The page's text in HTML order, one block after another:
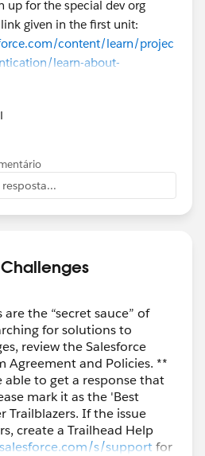
up for the special dev org
given in the first unit:
content/learn/projec
learn-about-
and-actions
follow the same
If the issue remains
caseherefor further
the “secret sauce” of
for solutions to
review the Salesforce
Agreement and Policies. **
able to get a response that
mark it as the 'Best
Trailblazers. If the issue
create a Trailhead Help
s/supportfor